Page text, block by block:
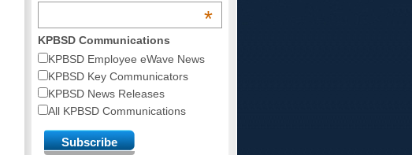
*
KPBSD Communications
KPBSD Employee eWave News
KPBSD Key Communicators
KPBSD News Releases
All KPBSD Communications